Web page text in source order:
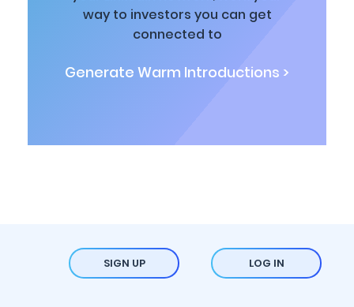
way to investors you can get
connected to
Generate Warm Introductions >
SIGN UP LOG IN